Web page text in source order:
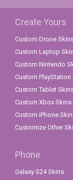
Create Yours
Custom Drone
Custom Laptop
Custom Nintendo
Custom PlayStation
Custom Tablet
Custom Xbox Skins
Custom iPhone
Customize Other
Phone
Galaxy S24 Skins